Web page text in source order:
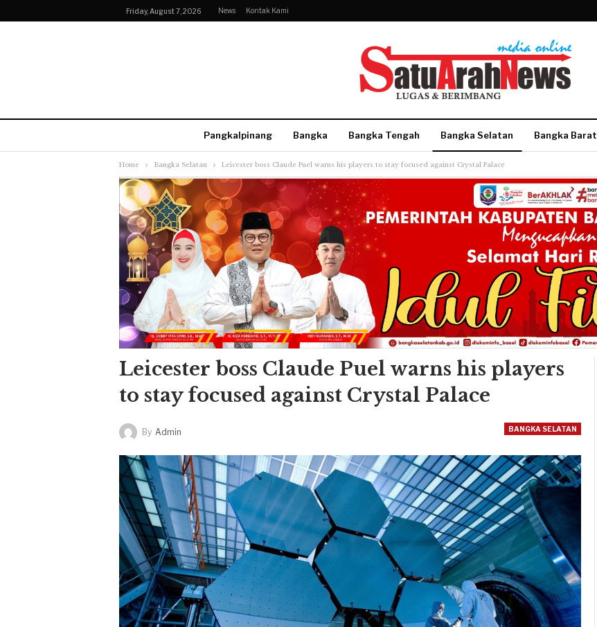
Friday, August 7, 2026 News Kontak Kami
Pangkalpinang Bangka Bangka Tengah Bangka Selatan Bangka Barat
More
Home Bangka Selatan Leicester boss Claude Puel warns his players to stay focused against Crystal Palace
Leicester boss Claude Puel warns his players
to stay focused against Crystal Palace
BANGKA SELATAN
By Admin